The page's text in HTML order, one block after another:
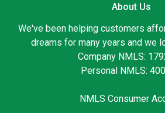
About Us
We've been helping customers
dreams for many years and we
Company NMLS:
Personal NMLS:
NMLS Consumer